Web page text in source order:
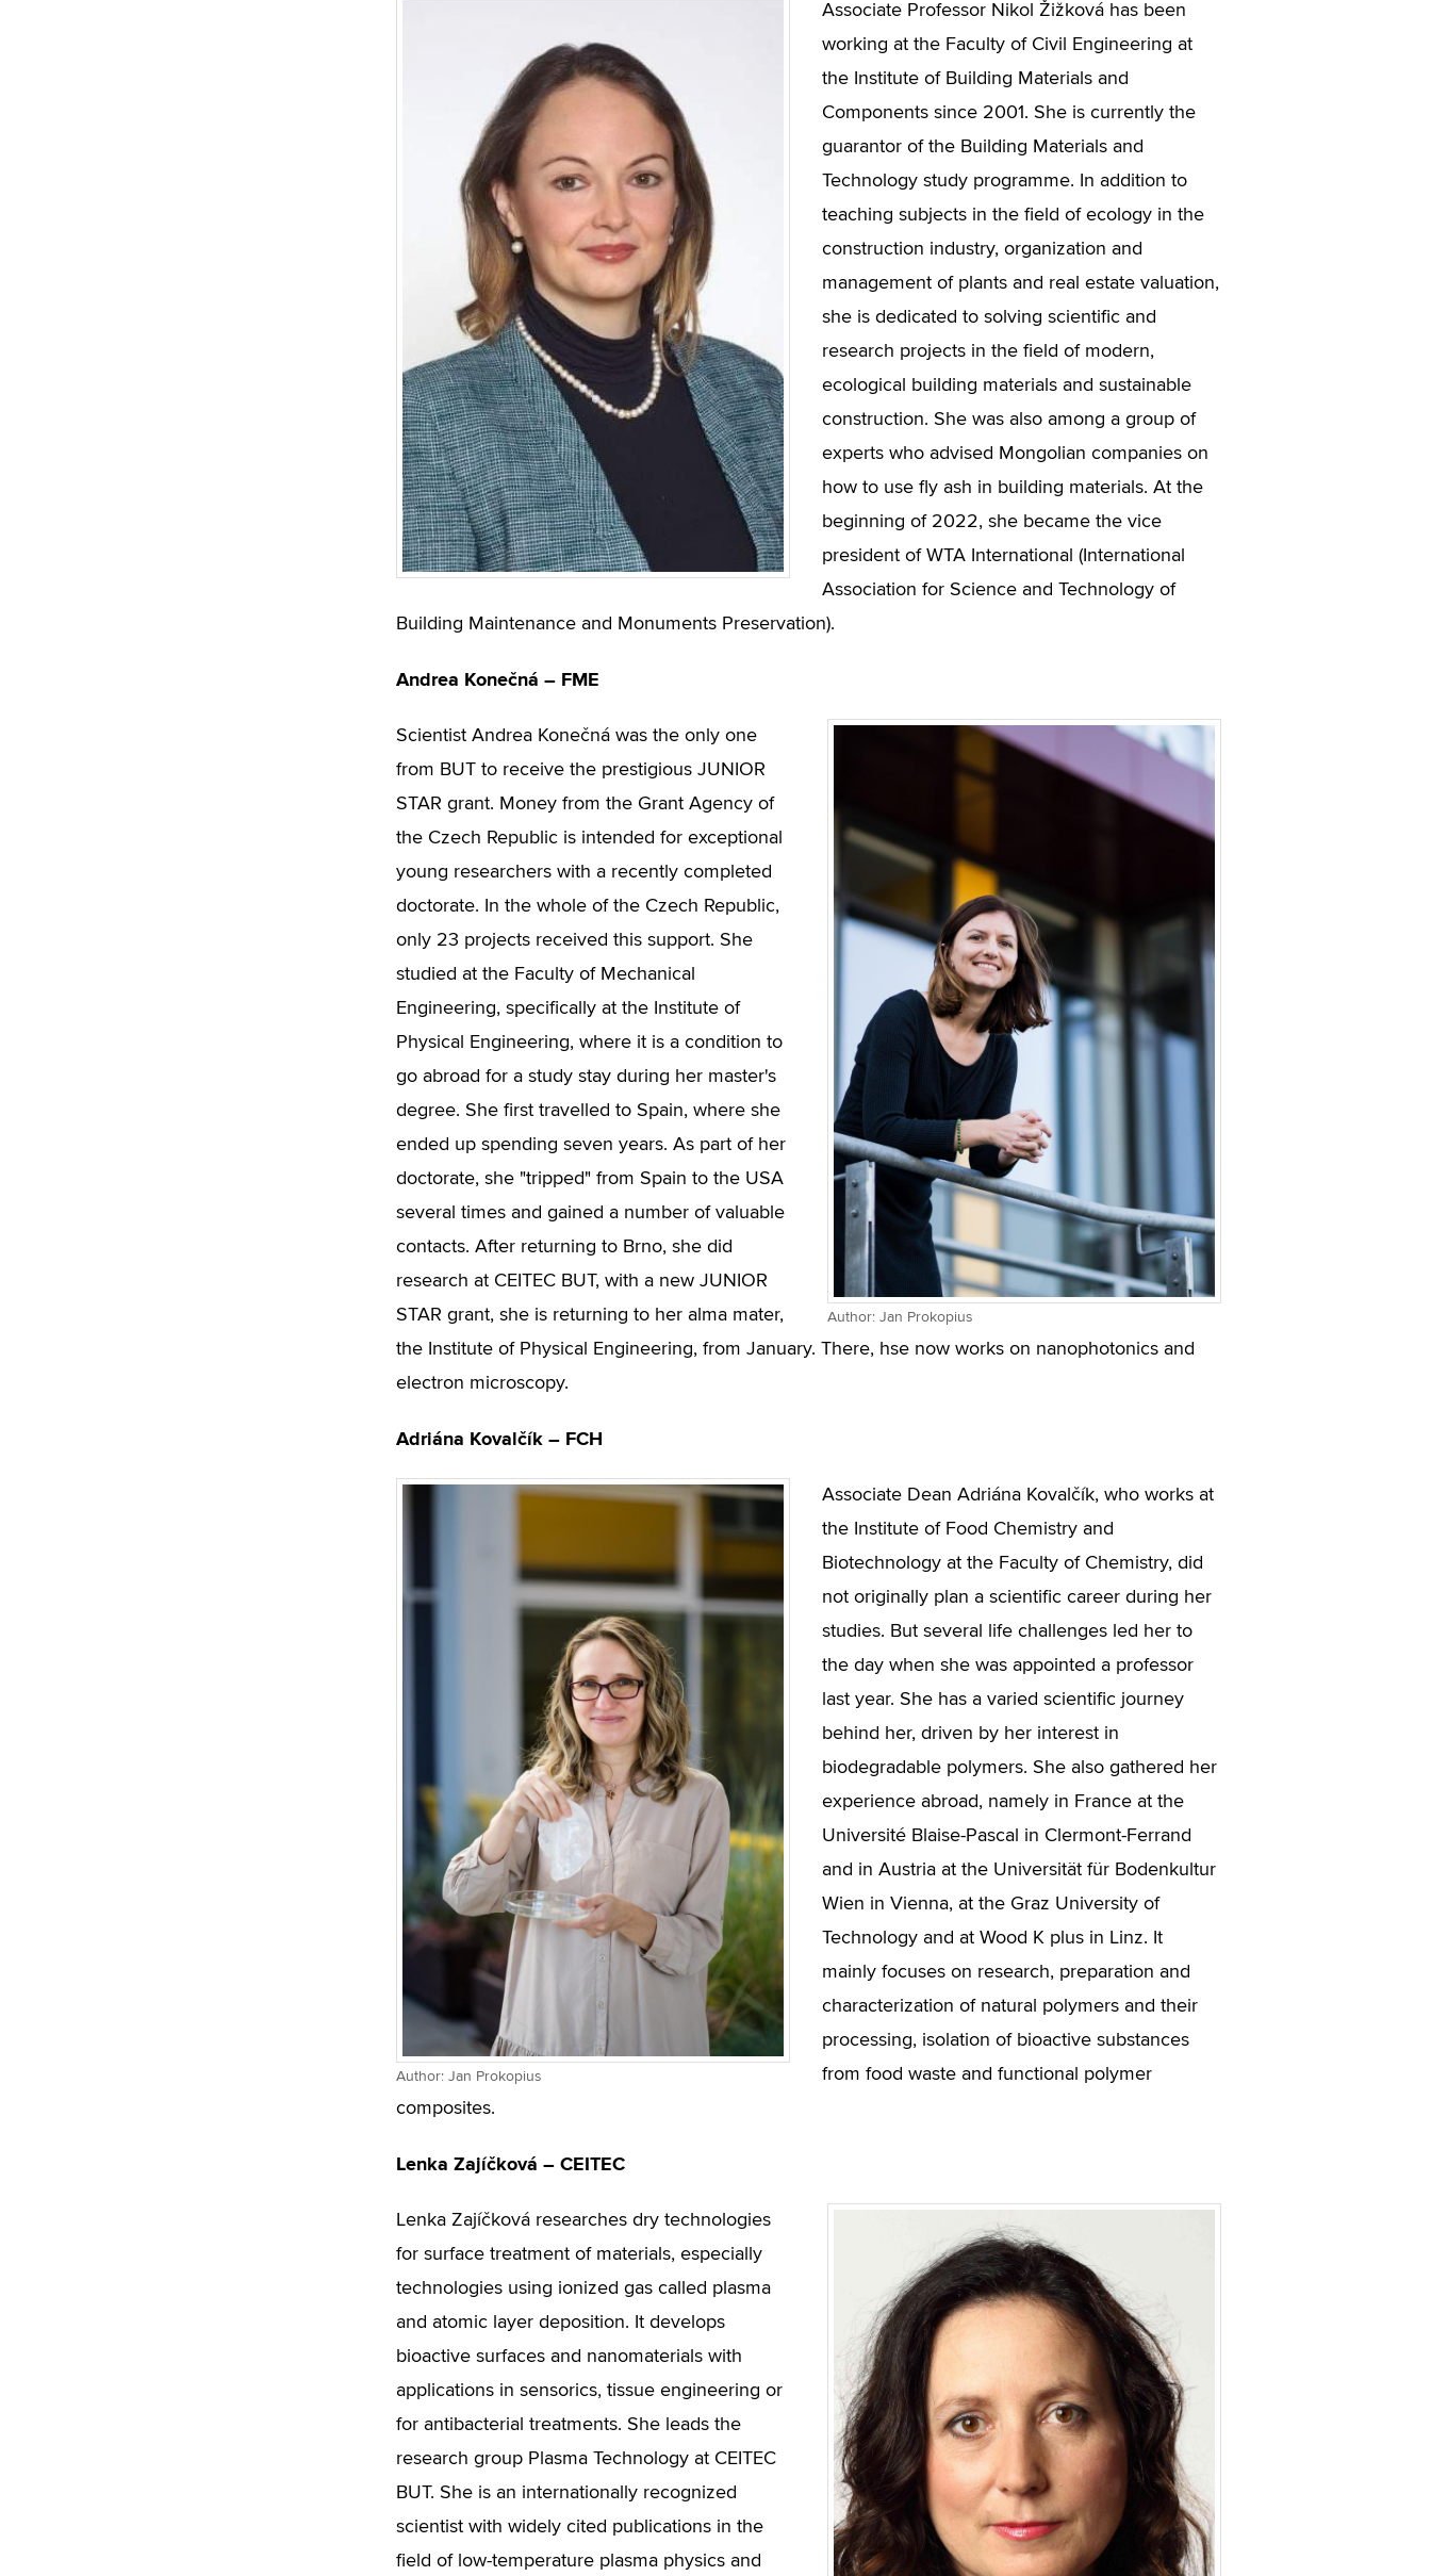
Associate Professor Nikol Žižková has been
working at the Faculty of Civil Engineering at
the Institute of Building Materials and
Components since 2001. She is currently the
guarantor of the Building Materials and
Technology study programme. In addition to
teaching subjects in the field of ecology in the
construction industry, organization and
management of plants and real estate valuation,
she is dedicated to solving scientific and
research projects in the field of modern,
ecological building materials and sustainable
construction. She was also among a group of
experts who advised Mongolian companies on
how to use fly ash in building materials. At the
beginning of 2022, she became the vice
president of WTA International (International
Association for Science and Technology of
Building Maintenance and Monuments Preservation).​
Andrea Konečná – FME
Author: Jan Prokopius
Scientist Andrea Konečná was the only one
from BUT to receive the prestigious JUNIOR
STAR grant. Money from the Grant Agency of
the Czech Republic is intended for exceptional
young researchers with a recently completed
doctorate. In the whole of the Czech Republic,
only 23 projects received this support. She
studied at the Faculty of Mechanical
Engineering, specifically at the Institute of
Physical Engineering, where it is a condition to
go abroad for a study stay during her master's
degree. She first travelled to Spain, where she
ended up spending seven years. As part of her
doctorate, she "tripped" from Spain to the USA
several times and gained a number of valuable
contacts. After returning to Brno, she did
research at CEITEC BUT, with a new JUNIOR
STAR grant, she is returning to her alma mater,
the Institute of Physical Engineering, from January. There, hse now works on nanophotonics and
electron microscopy.
Adriána Kovalčík – FCH
Author: Jan Prokopius
Associate Dean Adriána Kovalčík, who works at
the Institute of Food Chemistry and
Biotechnology at the Faculty of Chemistry, did
not originally plan a scientific career during her
studies. But several life challenges led her to
the day when she was appointed a professor
last year. She has a varied scientific journey
behind her, driven by her interest in
biodegradable polymers. She also gathered her
experience abroad, namely in France at the
Université Blaise-Pascal in Clermont-Ferrand
and in Austria at the Universität für Bodenkultur
Wien in Vienna, at the Graz University of
Technology and at Wood K plus in Linz. It
mainly focuses on research, preparation and
characterization of natural polymers and their
processing, isolation of bioactive substances
from food waste and functional polymer
composites.
Lenka Zajíčková – CEITEC
Lenka Zajíčková researches dry technologies
for surface treatment of materials, especially
technologies using ionized gas called plasma
and atomic layer deposition. It develops
bioactive surfaces and nanomaterials with
applications in sensorics, tissue engineering or
for antibacterial treatments. She leads the
research group Plasma Technology at CEITEC
BUT. She is an internationally recognized
scientist with widely cited publications in the
field of low-temperature plasma physics and